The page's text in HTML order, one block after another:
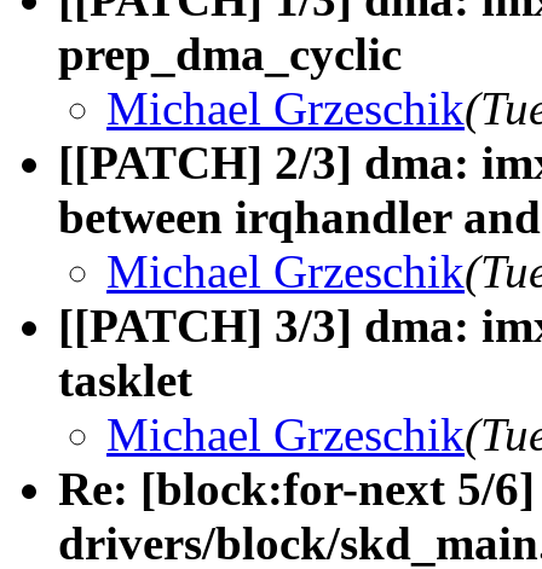
prep_dma_cyclic
Michael Grzeschik
[[PATCH] 2/3] dma:
between irqhandler
Michael Grzeschik
[[PATCH] 3/3] dma:
tasklet
Michael Grzeschik
Re: [block:for-next 5/6]
drivers/block/